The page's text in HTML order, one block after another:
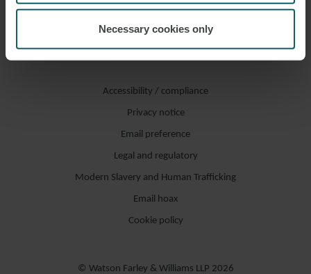
Necessary cookies only
Accessibility / compliance
Privacy notice
Email preference
Legal and regulatory
Modern Slavery and Human Trafficking
Email hoax
Cookie policy
© Watson Farley & Williams LLP 2026